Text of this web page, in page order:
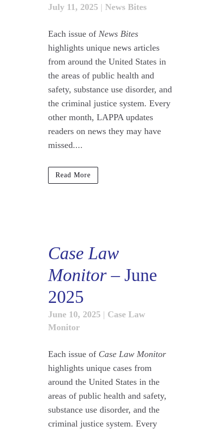
July 11, 2025 | News Bites
Each issue of News Bites
highlights unique news articles
from around the United States in
the areas of public health and
safety, substance use disorder, and
the criminal justice system. Every
other month, LAPPA updates
readers on news they may have
missed....
Read More
Case Law
Monitor – June
2025
June 10, 2025 | Case Law
Monitor
Each issue of Case Law Monitor
highlights unique cases from
around the United States in the
areas of public health and safety,
substance use disorder, and the
criminal justice system. Every